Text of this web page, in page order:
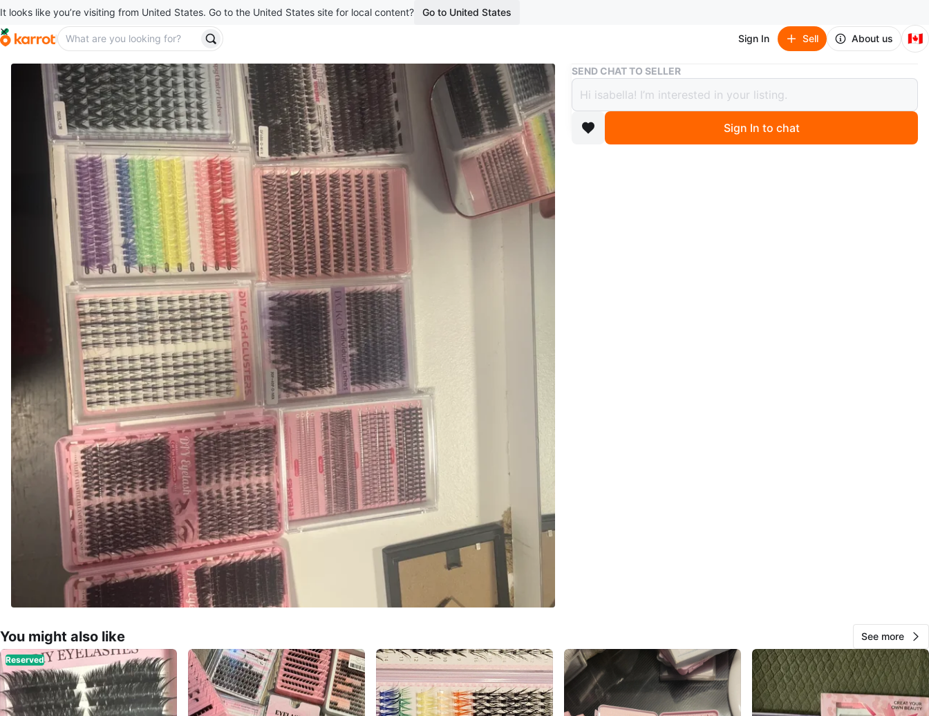
It looks like you’re visiting from United States. Go to the United States site for local content? Go to United States
Sign In Sell About us 🇨🇦
Buy & Sell DIY Eyelash Cluster & Individual Lashes
DIY Eyelash Cluster & Individual Lashes
$28
boosted 2 months ago
SEND CHAT TO SELLER
Sign In to chat
You might also like See more
Reserved